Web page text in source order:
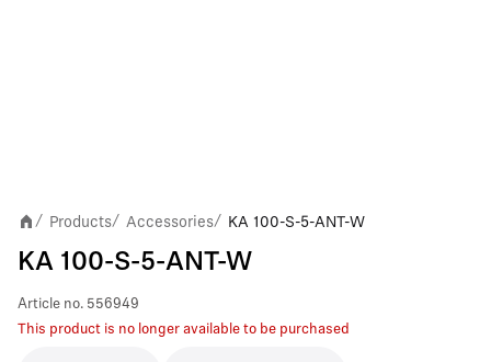
/ Products/ Accessories/ KA 100-S-5-ANT-W
KA 100-S-5-ANT-W
Article no. 556949
This product is no longer available to be purchased